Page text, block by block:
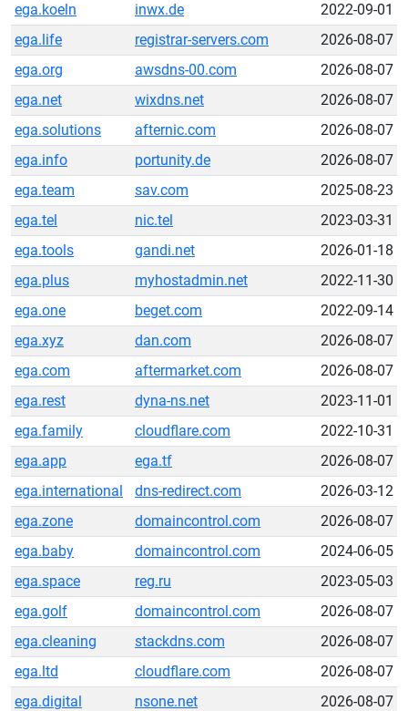
ega.koeln
inwx.de
2022-09-01
ega.life
registrar-servers.com
2026-08-07
ega.org
awsdns-00.com
2026-08-07
ega.net
wixdns.net
2026-08-07
ega.solutions
afternic.com
2026-08-07
ega.info
portunity.de
2026-08-07
ega.team
sav.com
2025-08-23
ega.tel
nic.tel
2023-03-31
ega.tools
gandi.net
2026-01-18
ega.plus
myhostadmin.net
2022-11-30
ega.one
beget.com
2022-09-14
ega.xyz
dan.com
2026-08-07
ega.com
aftermarket.com
2026-08-07
ega.rest
dyna-ns.net
2023-11-01
ega.family
cloudflare.com
2022-10-31
ega.app
ega.tf
2026-08-07
ega.international
dns-redirect.com
2026-03-12
ega.zone
domaincontrol.com
2026-08-07
ega.baby
domaincontrol.com
2024-06-05
ega.space
reg.ru
2023-05-03
ega.golf
domaincontrol.com
2026-08-07
ega.cleaning
stackdns.com
2026-08-07
ega.ltd
cloudflare.com
2026-08-07
ega.digital
nsone.net
2026-08-07